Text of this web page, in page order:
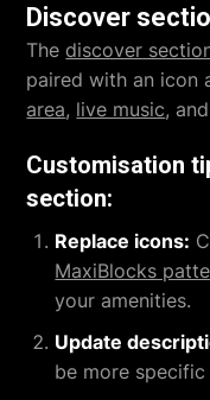
Discover
Thediscover
paired with an icon
area, live music, and
Customisation
section:
Replace icons:
MaxiBlocks
your amenities.
Update
be more